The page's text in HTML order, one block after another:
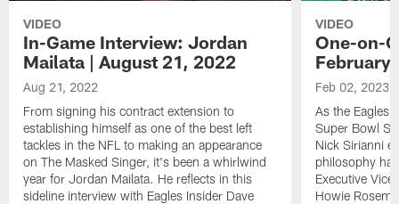
VIDEO
In-Game Interview: Jordan
Mailata | August 21, 2022
Aug 21, 2022
From signing his contract extension to
establishing himself as one of the best left
tackles in the NFL to making an appearance
on The Masked Singer, it's been a whirlwind
year for Jordan Mailata. He reflects in this
sideline interview with Eagles Insider Dave
VIDEO
One-on-
February
Feb 02, 2023
As the Eagles
Super Bowl
Nick Sirianni
philosophy
Executive
Howie